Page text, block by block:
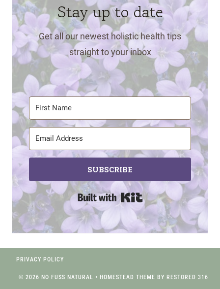
Stay up to date
Get all our newest holistic health tips
straight to your inbox
SUBSCRIBE
Built with Kit
PRIVACY POLICY
© 2026 NO FUSS NATURAL • HOMESTEAD THEME BY RESTORED 316